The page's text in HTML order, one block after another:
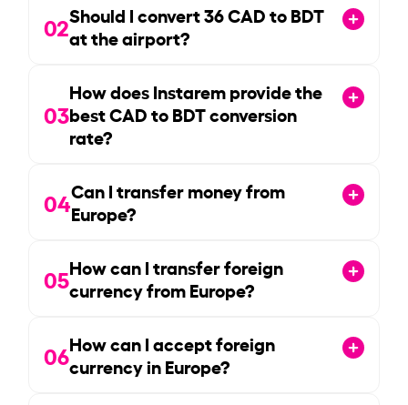
02Should I convert36CAD to BDT
at the airport?
03
How does Instarem provide the
best CAD to BDT conversion
rate?
04Can I transfer money from
Europe?
05How can I transfer foreign
currency from Europe?
06How can I accept foreign
currency in Europe?